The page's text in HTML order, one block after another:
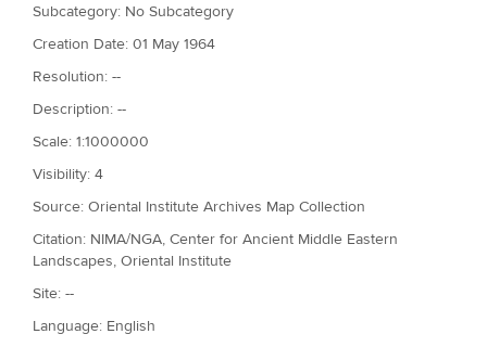
Subcategory: No Subcategory
Creation Date: 01 May 1964
Resolution: --
Description: --
Scale: 1:1000000
Visibility: 4
Source: Oriental Institute Archives Map Collection
Citation: NIMA/NGA, Center for Ancient Middle Eastern
Landscapes, Oriental Institute
Site: --
Language: English